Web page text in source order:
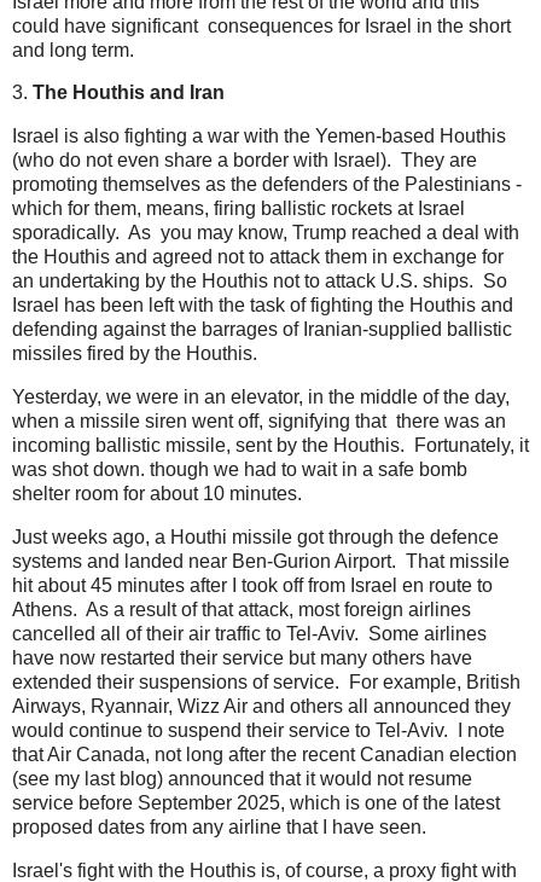
could have significant consequences for Israel in the short
and long term.
3. The Houthis and Iran
Israel is also fighting a war with the Yemen-based Houthis
(who do not even share a border with Israel). They are
promoting themselves as the defenders of the Palestinians -
which for them, means, firing ballistic rockets at Israel
sporadically. As you may know, Trump reached a deal with
the Houthis and agreed not to attack them in exchange for
an undertaking by the Houthis not to attack U.S. ships. So
Israel has been left with the task of fighting the Houthis and
defending against the barrages of Iranian-supplied ballistic
missiles fired by the Houthis.
Yesterday, we were in an elevator, in the middle of the day,
when a missile siren went off, signifying that there was an
incoming ballistic missile, sent by the Houthis. Fortunately, it
was shot down. though we had to wait in a safe bomb
shelter room for about 10 minutes.
Just weeks ago, a Houthi missile got through the defence
systems and landed near Ben-Gurion Airport. That missile
hit about 45 minutes after I took off from Israel en route to
Athens. As a result of that attack, most foreign airlines
cancelled all of their air traffic to Tel-Aviv. Some airlines
have now restarted their service but many others have
extended their suspensions of service. For example, British
Airways, Ryannair, Wizz Air and others all announced they
would continue to suspend their service to Tel-Aviv. I note
that Air Canada, not long after the recent Canadian election
(see my last blog) announced that it would not resume
service before September 2025, which is one of the latest
proposed dates from any airline that I have seen.
Israel's fight with the Houthis is, of course, a proxy fight with